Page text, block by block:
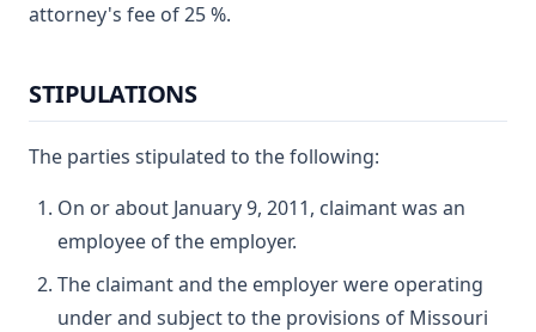
attorney's fee of 25 %.
STIPULATIONS
The parties stipulated to the following:
On or about January 9, 2011, claimant was an
employee of the employer.
The claimant and the employer were operating
under and subject to the provisions of Missouri